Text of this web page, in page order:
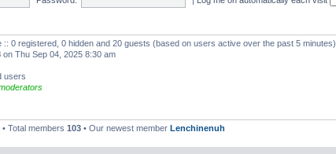
:: 0 registered, 0 hidden and 20 guests (based on users active over the past 5 minutes)
on Thu Sep 04, 2025 8:30 am
users
• Total members 103 • Our newest member Lenchinenuh